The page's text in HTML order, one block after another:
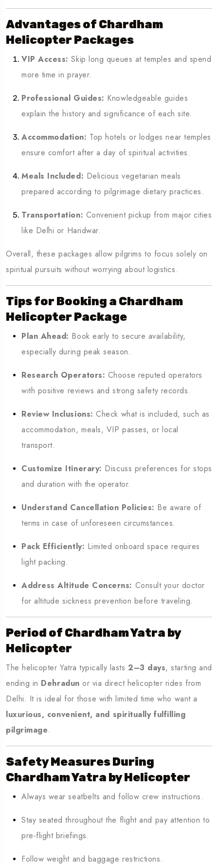
Advantages of Chardham
Helicopter Packages
VIP Access: Skip long queues at temples and spend
more time in prayer.
Professional Guides: Knowledgeable guides
explain the history and significance of each site.
Accommodation: Top hotels or lodges near temples
ensure comfort after a day of spiritual activities.
Meals Included: Delicious vegetarian meals
prepared according to pilgrimage dietary practices.
Transportation: Convenient pickup from major cities
like Delhi or Haridwar.
Overall, these packages allow pilgrims to focus solely on
spiritual pursuits without worrying about logistics.
Tips for Booking a Chardham
Helicopter Package
Plan Ahead: Book early to secure availability,
especially during peak season.
Research Operators: Choose reputed operators
with positive reviews and strong safety records.
Review Inclusions: Check what is included, such as
accommodation, meals, VIP passes, or local
transport.
Customize Itinerary: Discuss preferences for stops
and duration with the operator.
Understand Cancellation Policies: Be aware of
terms in case of unforeseen circumstances.
Pack Efficiently: Limited onboard space requires
light packing.
Address Altitude Concerns: Consult your doctor
for altitude sickness prevention before traveling.
Period of Chardham Yatra by
Helicopter
The helicopter Yatra typically lasts 2–3 days, starting and
ending in Dehradun or via direct helicopter rides from
Delhi. It is ideal for those with limited time who want a
luxurious, convenient, and spiritually fulfilling
pilgrimage.
Safety Measures During
Chardham Yatra by Helicopter
Always wear seatbelts and follow crew instructions.
Stay seated throughout the flight and pay attention to
pre-flight briefings.
Follow weight and baggage restrictions.